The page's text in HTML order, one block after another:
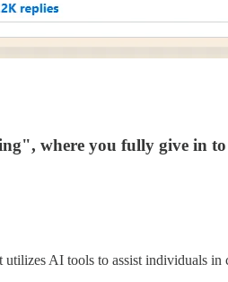
where you fully give in to
AI tools to assist individuals in